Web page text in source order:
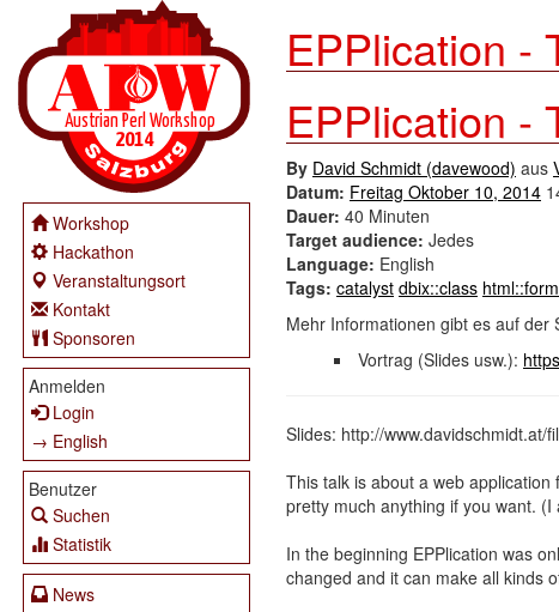
Workshop
Hackathon
Veranstaltungsort
Kontakt
Sponsoren
Anmelden
Login
→ English
Benutzer
Suchen
Statistik
News
EPPlication -
EPPlication -
By David Schmidt (‎davewood‎) aus
Datum: Freitag Oktober 10, 2014
Dauer: 40 Minuten
Target audience: Jedes
Language: English
Tags: catalyst dbix::class
Mehr Informationen gibt es auf der
Vortrag (Slides usw.):
Slides: http://www.davidschmidt.at/
This talk is about a web
pretty much anything if you want.
In the beginning EPPlication was
changed and it can make all kinds